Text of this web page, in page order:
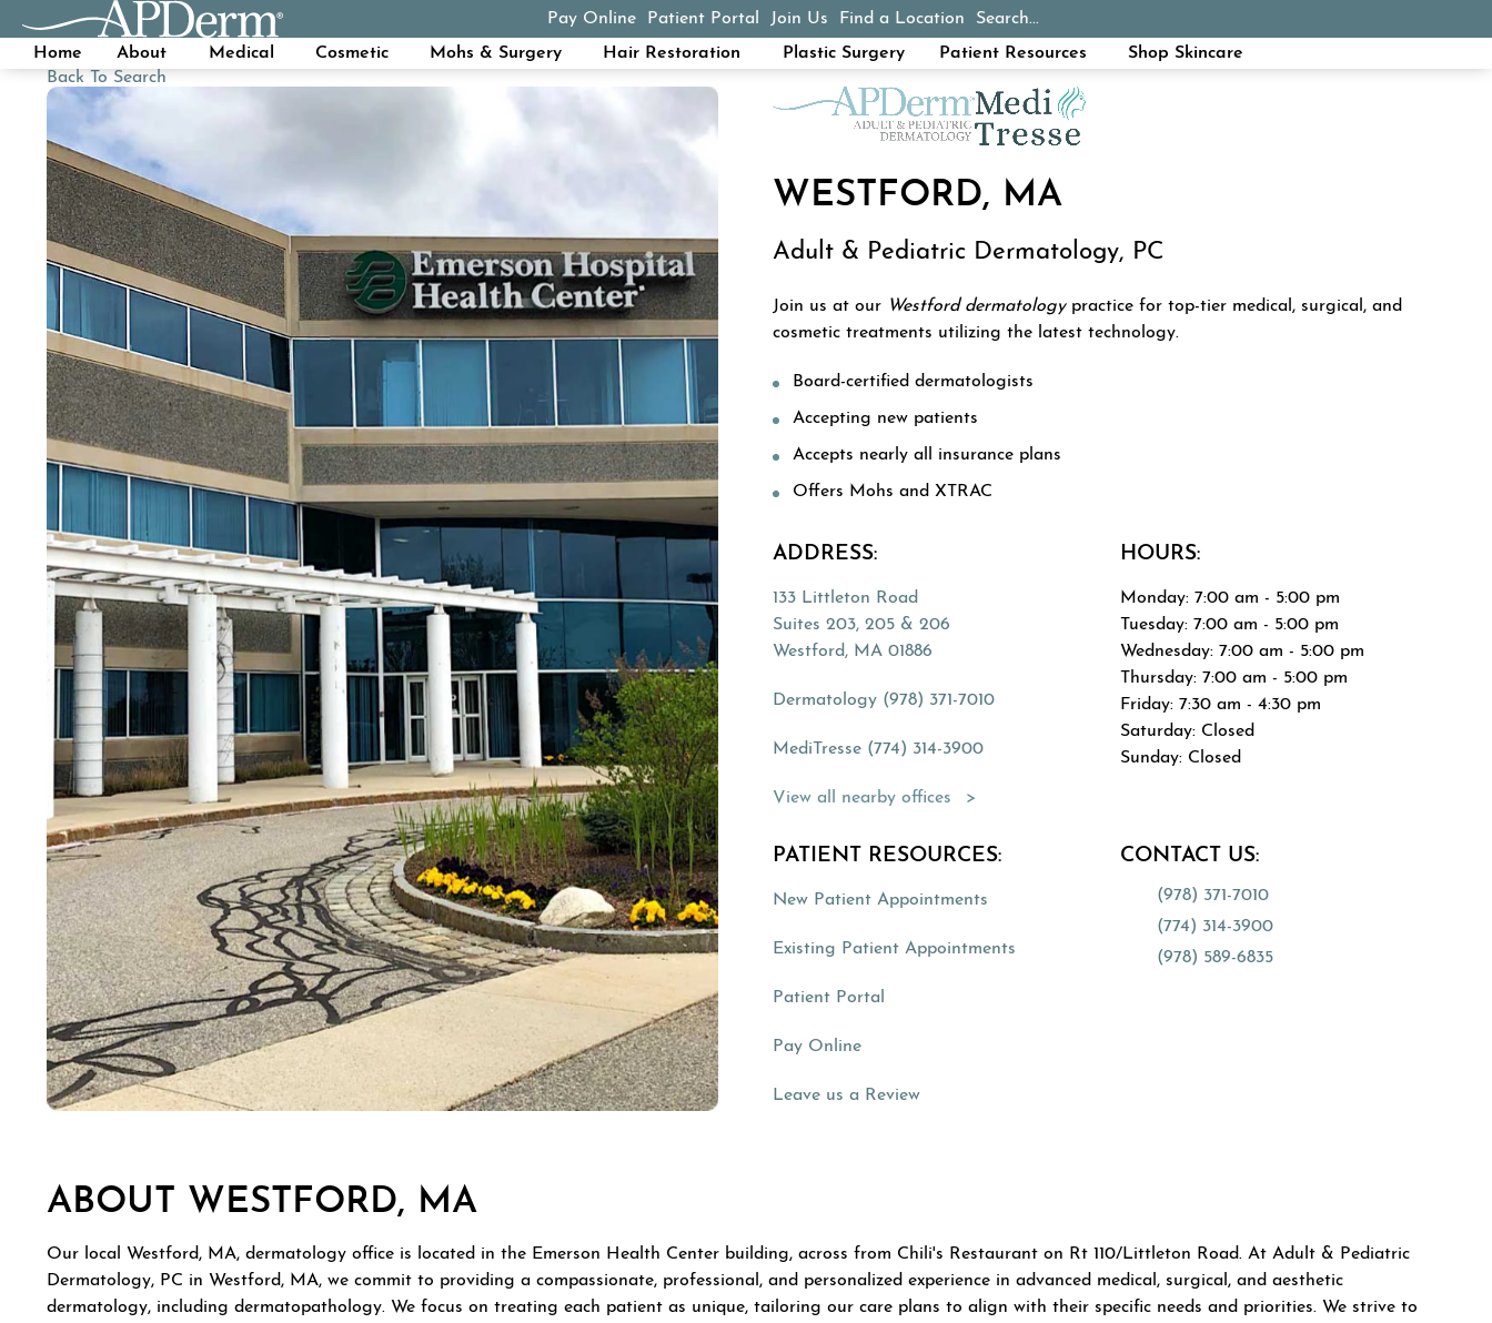
Pay Online
(opens in a new tab)
Patient Portal Join Us Find a Location Search...
Home
About Medical Cosmetic Mohs & Surgery Hair Restoration Plastic Surgery Patient Resources Shop Skincare
Back To Search
WESTFORD, MA
Adult & Pediatric Dermatology, PC
Join us at our Westford dermatologypractice for top-tier medical, surgical, and
cosmetic treatments utilizing the latest technology.
Board-certified dermatologists
Accepting new patients
Accepts nearly all insurance plans
Offers Mohs and XTRAC
ADDRESS:
133 Littleton Road
Suites 203, 205 & 206
Westford, MA 01886
Dermatology (978) 371-7010
MediTresse (774) 314-3900
(Opens directions in a new tab)
View all nearby offices
HOURS:
Monday: 7:00 am - 5:00 pm
Tuesday: 7:00 am - 5:00 pm
Wednesday: 7:00 am - 5:00 pm
Thursday: 7:00 am - 5:00 pm
Friday: 7:30 am - 4:30 pm
Saturday: Closed
Sunday: Closed
PATIENT RESOURCES:
New Patient Appointments
Existing Patient Appointments (opens in a new tab)
Patient Portal
Pay Online(opens in a new tab)
Leave us a Review(opens in a new tab)
CONTACT US:
(978) 371-7010
(774) 314-3900
(978) 589-6835
ABOUT WESTFORD, MA
Our local Westford, MA, dermatology office is located in the Emerson Health Center building, across from Chili's Restaurant on Rt 110/Littleton Road. At Adult & Pediatric
Dermatology, PC in Westford, MA, we commit to providing a compassionate, professional, and personalized experience in advanced medical, surgical, and aesthetic
dermatology, including dermatopathology. We focus on treating each patient as unique, tailoring our care plans to align with their specific needs and priorities. We strive to